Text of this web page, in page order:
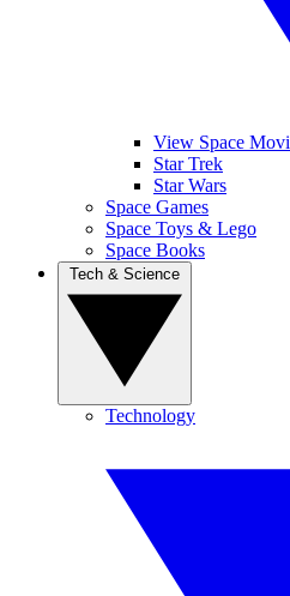
View Space
Star Trek
Star Wars
Space Games
Space Toys & Lego
Space Books
Technology